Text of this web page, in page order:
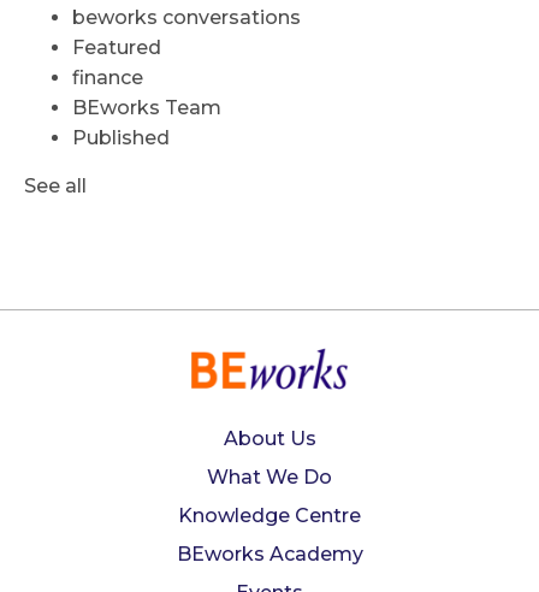
beworks conversations
Featured
finance
BEworks Team
Published
See all
About Us
What We Do
Knowledge Centre
BEworks Academy